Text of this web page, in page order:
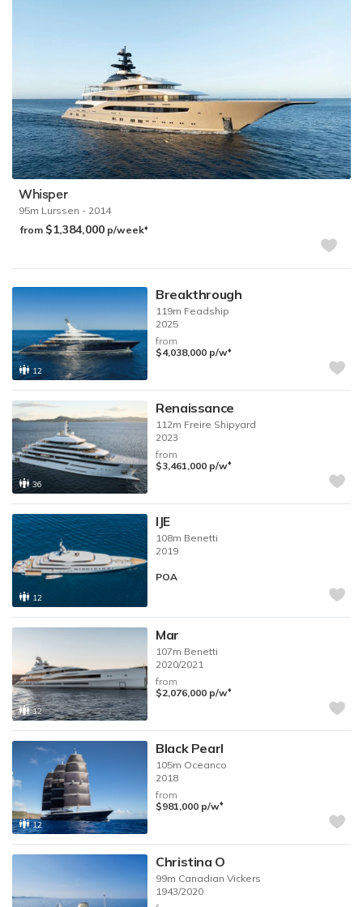
Whisper
95m Lurssen - 2014
from $1,384,000 p/week♦︎
12
Breakthrough
119m Feadship
2025
from
$4,038,000 p/w♦︎
36
Renaissance
112m Freire Shipyard
2023
from
$3,461,000 p/w♦︎
12
IJE
108m Benetti
2019
POA
12
Mar
107m Benetti
2020/2021
from
$2,076,000 p/w♦︎
12
Black Pearl
105m Oceanco
2018
from
$981,000 p/w♦︎
Christina O
99m Canadian Vickers
1943/2020